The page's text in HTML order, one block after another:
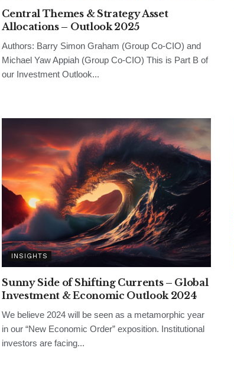
Central Themes & Strategy Asset
Allocations – Outlook 2025
Authors: Barry Simon Graham (Group Co-CIO) and
Michael Yaw Appiah (Group Co-CIO) This is Part B of
our Investment Outlook...
INSIGHTS
Sunny Side of Shifting Currents – Global
Investment & Economic Outlook 2024
We believe 2024 will be seen as a metamorphic year
in our “New Economic Order” exposition. Institutional
investors are facing...